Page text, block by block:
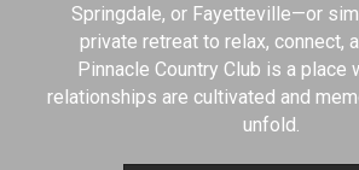
Springdale, or Fayetteville—or
private retreat to relax, connect,
Pinnacle Country Club is a place
relationships are cultivated and
unfold.